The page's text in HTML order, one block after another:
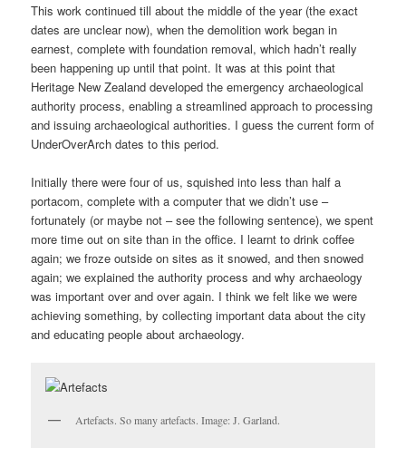
This work continued till about the middle of the year (the exact
dates are unclear now), when the demolition work began in
earnest, complete with foundation removal, which hadn’t really
been happening up until that point. It was at this point that
Heritage New Zealand developed the emergency archaeological
authority process, enabling a streamlined approach to processing
and issuing archaeological authorities. I guess the current form of
UnderOverArch dates to this period.
Initially there were four of us, squished into less than half a
portacom, complete with a computer that we didn’t use –
fortunately (or maybe not – see the following sentence), we spent
more time out on site than in the office. I learnt to drink coffee
again; we froze outside on sites as it snowed, and then snowed
again; we explained the authority process and why archaeology
was important over and over again. I think we felt like we were
achieving something, by collecting important data about the city
and educating people about archaeology.
Artefacts. So many artefacts. Image: J. Garland.